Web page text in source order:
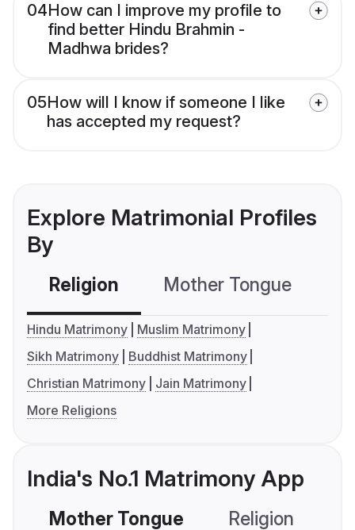
04How can I improve my profile to
find better Hindu Brahmin -
Madhwa brides?
05How will I know if someone I like
has accepted my request?
Explore Matrimonial Profiles
By
Religion Mother Tongue
Hindu Matrimony
Muslim Matrimony
Sikh Matrimony
Buddhist Matrimony
Christian Matrimony
Jain Matrimony
More Religions
India's No.1 Matrimony App
Mother Tongue Religion